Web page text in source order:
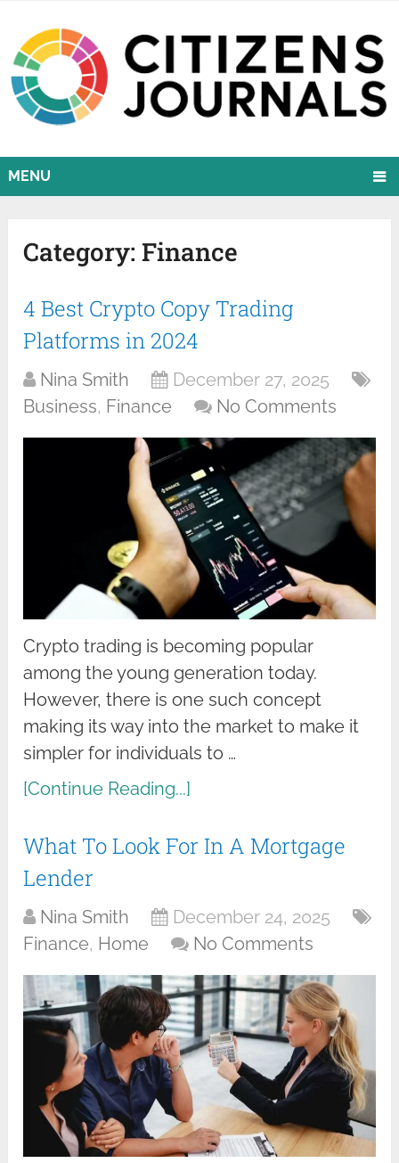
MENU
Category: Finance
4 Best Crypto Copy Trading
Platforms in 2024
Nina Smith
December 27, 2025
Business, Finance No Comments
Crypto trading is becoming popular
among the young generation today.
However, there is one such concept
making its way into the market to make it
simpler for individuals to …
[Continue Reading...]
What To Look For In A Mortgage
Lender
Nina Smith
December 24, 2025
Finance, Home No Comments